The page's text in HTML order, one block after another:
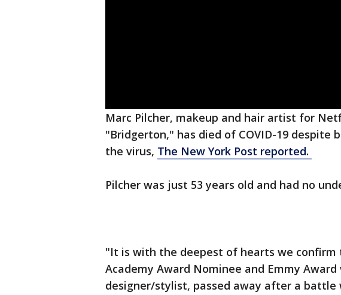
Marc Pilcher, makeup and hair artist for
"Bridgerton," has died of COVID-19 despite
the virus, The New York Post reported.
Pilcher was just 53 years old and had no
"It is with the deepest of hearts we confirm
Academy Award Nominee and Emmy
designer/stylist, passed away after a battle